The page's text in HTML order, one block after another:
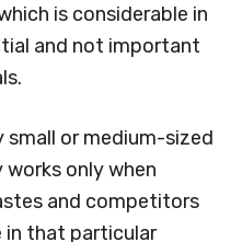
is considerable in
and not important
small or medium-sized
only when
and competitors
in that particular